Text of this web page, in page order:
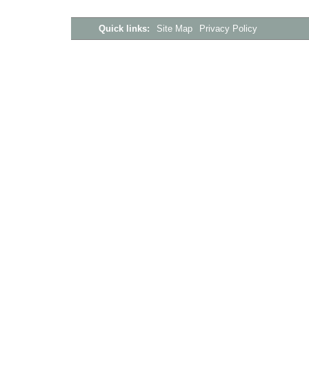
Quick links: Site Map Privacy Policy